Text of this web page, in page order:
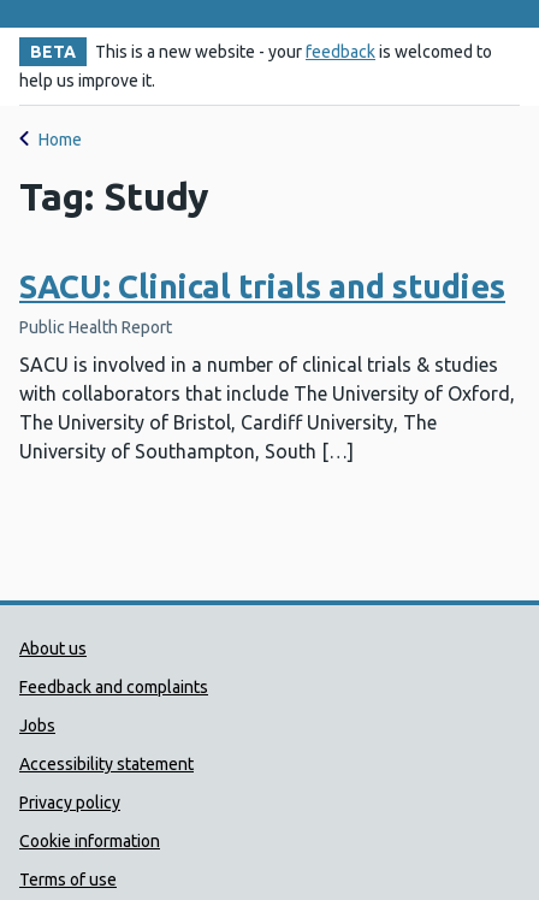
BETA This is a new website - yourfeedbackis welcomed to
help us improve it.
Home
Tag: Study
SACU: Clinical trials and studies
Public Health Report
SACU is involved in a number of clinical trials & studies
with collaborators that include The University of Oxford,
The University of Bristol, Cardiff University, The
University of Southampton, South […]
Public Health Wales Support links
About us
Feedback and complaints
Jobs
Accessibility statement
Privacy policy
Cookie information
Terms of use